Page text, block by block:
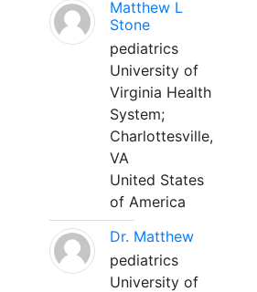
Matthew L
Stone
pediatrics
University of
Virginia Health
System;
Charlottesville,
VA
United States
of America
Dr. Matthew
pediatrics
University of